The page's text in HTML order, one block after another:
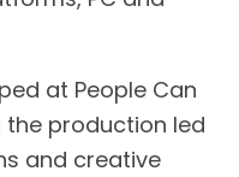
at People Can
the production led
and creative